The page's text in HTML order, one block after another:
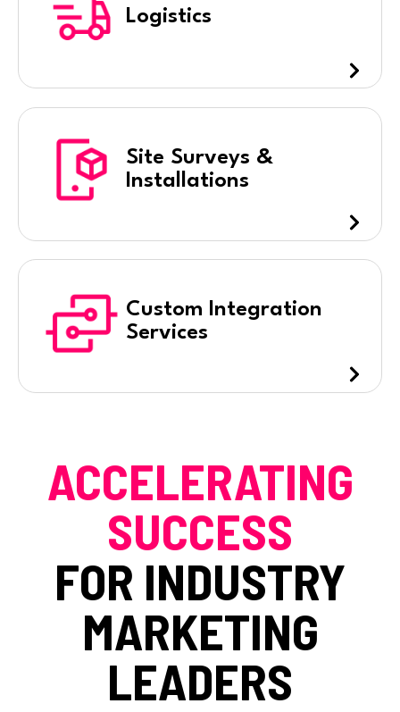
Logistics
Site Surveys &
Installations
Custom Integration
Services
ACCELERATING
SUCCESS
FOR INDUSTRY
MARKETING
LEADERS